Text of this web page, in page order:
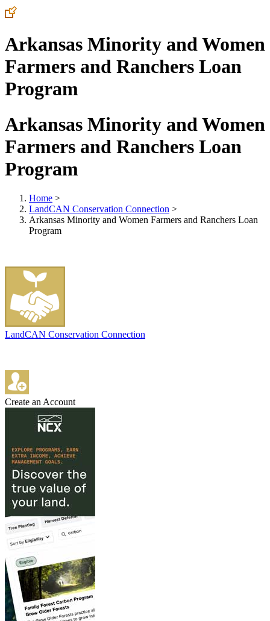
Arkansas Minority and Women
Farmers and Ranchers Loan
Program
Arkansas Minority and Women
Farmers and Ranchers Loan
Program
Home >
LandCAN Conservation Connection >
Arkansas Minority and Women Farmers and Ranchers Loan
Program
LandCAN Conservation Connection
Create an Account